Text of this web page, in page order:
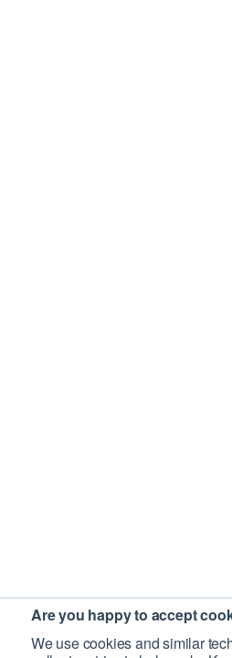
Are you happy to accept
We use cookies and similar